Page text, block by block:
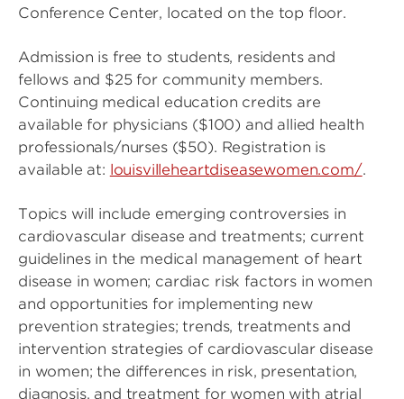
Conference Center, located on the top floor.
Admission is free to students, residents and
fellows and $25 for community members.
Continuing medical education credits are
available for physicians ($100) and allied health
professionals/nurses ($50). Registration is
available at: louisvilleheartdiseasewomen.com/.
Topics will include emerging controversies in
cardiovascular disease and treatments; current
guidelines in the medical management of heart
disease in women; cardiac risk factors in women
and opportunities for implementing new
prevention strategies; trends, treatments and
intervention strategies of cardiovascular disease
in women; the differences in risk, presentation,
diagnosis, and treatment for women with atrial